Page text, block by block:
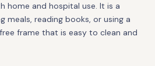
home and hospital use. It is a
meals, reading books, or using a
frame that is easy to clean and